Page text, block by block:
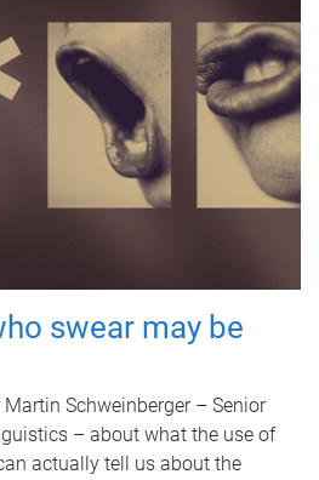
swear may be
Schweinberger – Senior
– about what the use of
actually tell us about the